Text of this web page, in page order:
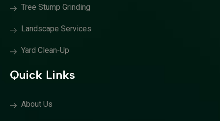
Tree Stump Grinding
Landscape Services
Yard Clean-Up
Quick Links
About Us